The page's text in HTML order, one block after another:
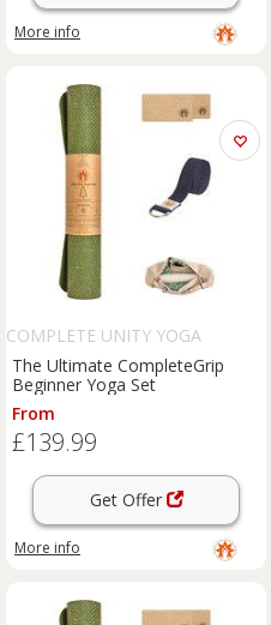
More info
COMPLETE UNITY YOGA
The Ultimate CompleteGrip
Beginner Yoga Set
From
£139.99
Get Offer
More info